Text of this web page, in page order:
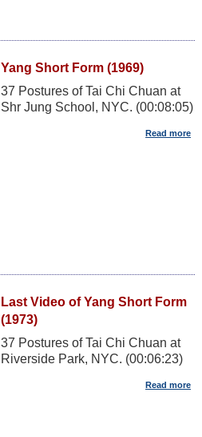
Yang Short Form (1969)
37 Postures of Tai Chi Chuan at
Shr Jung School, NYC. (00:08:05)
Last Video of Yang Short Form
(1973)
37 Postures of Tai Chi Chuan at
Riverside Park, NYC. (00:06:23)